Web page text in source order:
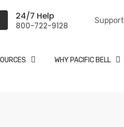
24/7 Help
800-722-9128 Support
WHY PACIFIC BELL